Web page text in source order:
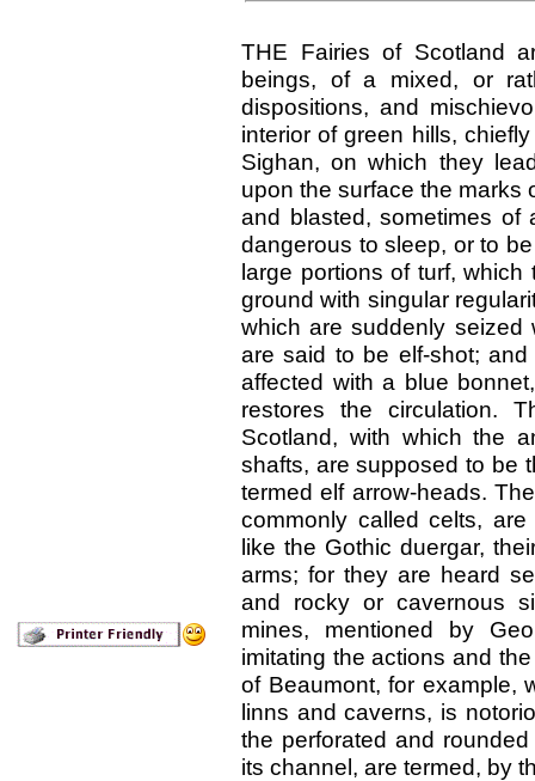
THE Fairies of Scotland
beings, of a mixed, or
dispositions, and
interior of green hills,
Sighan, on which they
upon the surface the marks
and blasted, sometimes
dangerous to sleep, or to
large portions of turf,
ground with singular
which are suddenly seized
are said to be elf-shot;
affected with a blue
restores the circulation.
Scotland, with which the
shafts, are supposed to be
termed elf arrow-heads.
commonly called celts,
like the Gothic duergar,
arms; for they are heard
and rocky or cavernous
mines, mentioned by
imitating the actions and
of Beaumont, for example,
linns and caverns, is
the perforated and
its channel, are termed, by